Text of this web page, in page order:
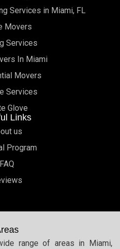
Services in Miami, FL
Movers
Services
In Miami
Movers
Services
Glove
Links
us
Program
FAQ
range of areas in Miami,